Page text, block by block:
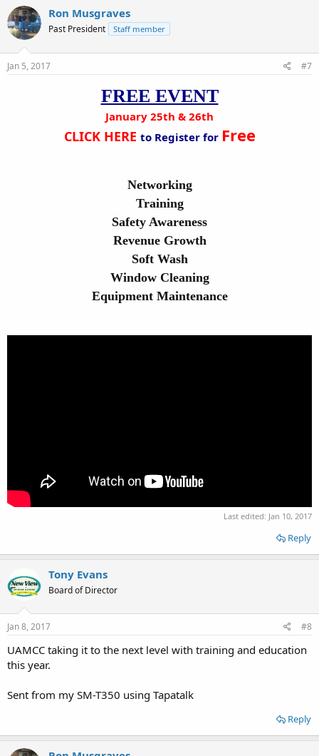
Ron Musgraves
Past President Staff member
Jan 5, 2017 #7
FREE EVENT
January 25th & 26th
CLICK HERE to Register for Free
Networking
Training
Safety Awareness
Revenue Growth
Soft Wash
Window Cleaning
Equipment Maintenance
Last edited: Jan 10, 2017
Reply
Tony Evans
Board of Director
Jan 8, 2017 #8
UAMCC taking it to the next level with training and education
this year.
Sent from my SM-T350 using Tapatalk
Reply